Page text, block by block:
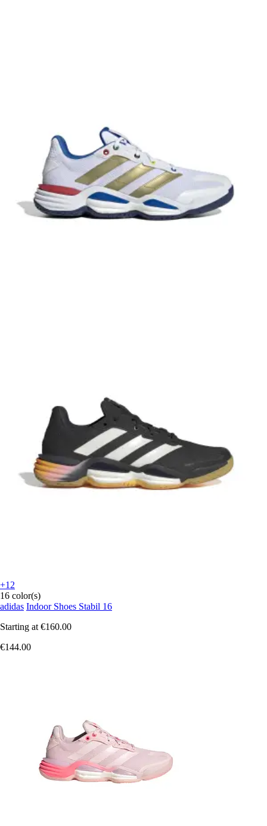
+12
16 color(s)
adidas Indoor Shoes Stabil 16
Starting at €160.00
€144.00